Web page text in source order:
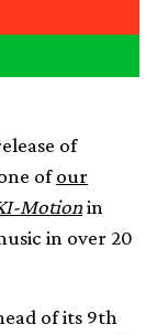
of
ofour
Motionin
in over 20
of its 9th